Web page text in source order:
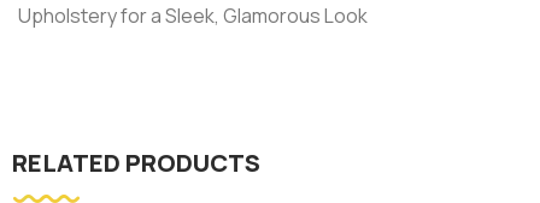
Upholstery for a Sleek, Glamorous Look
RELATED PRODUCTS